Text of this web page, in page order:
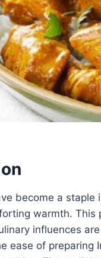
become a
warmth. This
influences
ease of preparing